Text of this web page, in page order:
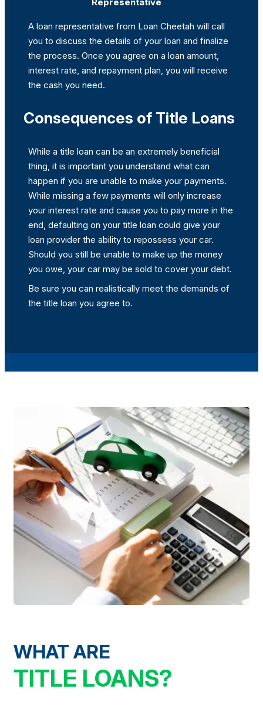
A loan representative from Loan Cheetah will call
you to discuss the details of your loan and finalize
the process. Once you agree on a loan amount,
interest rate, and repayment plan, you will receive
the cash you need.
Consequences of Title Loans
While a title loan can be an extremely beneficial
thing, it is important you understand what can
happen if you are unable to make your payments.
While missing a few payments will only increase
your interest rate and cause you to pay more in the
end, defaulting on your title loan could give your
loan provider the ability to repossess your car.
Should you still be unable to make up the money
you owe, your car may be sold to cover your debt.
Be sure you can realistically meet the demands of
the title loan you agree to.
WHAT ARE
TITLE LOANS?